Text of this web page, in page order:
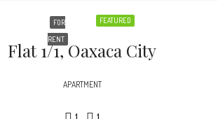
FEATURED
FOR
RENT
Flat 1/1, Oaxaca City
APARTMENT